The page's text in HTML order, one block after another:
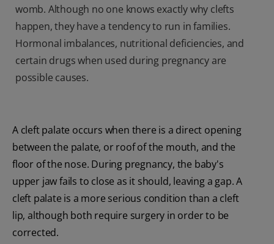
womb. Although no one knows exactly why clefts
happen, they have a tendency to run in families.
Hormonal imbalances, nutritional deficiencies, and
certain drugs when used during pregnancy are
possible causes.
A cleft palate occurs when there is a direct opening
between the palate, or roof of the mouth, and the
floor of the nose. During pregnancy, the baby's
upper jaw fails to close as it should, leaving a gap. A
cleft palate is a more serious condition than a cleft
lip, although both require surgery in order to be
corrected.